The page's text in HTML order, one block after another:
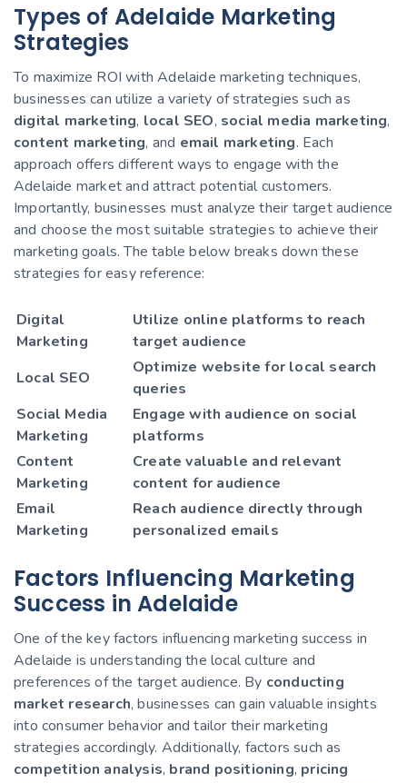
Types of Adelaide Marketing
Strategies
To maximize ROI with Adelaide marketing techniques,
businesses can utilize a variety of strategies such as
digital marketing, local SEO, social media marketing,
content marketing, and email marketing. Each
approach offers different ways to engage with the
Adelaide market and attract potential customers.
Importantly, businesses must analyze their target audience
and choose the most suitable strategies to achieve their
marketing goals. The table below breaks down these
strategies for easy reference:
Digital
Marketing
Utilize online platforms to reach
target audience
Local SEO
Optimize website for local search
queries
Social Media
Marketing
Engage with audience on social
platforms
Content
Marketing
Create valuable and relevant
content for audience
Email
Marketing
Reach audience directly through
personalized emails
Factors Influencing Marketing
Success in Adelaide
One of the key factors influencing marketing success in
Adelaide is understanding the local culture and
preferences of the target audience. By conducting
market research, businesses can gain valuable insights
into consumer behavior and tailor their marketing
strategies accordingly. Additionally, factors such as
competition analysis, brand positioning, pricing